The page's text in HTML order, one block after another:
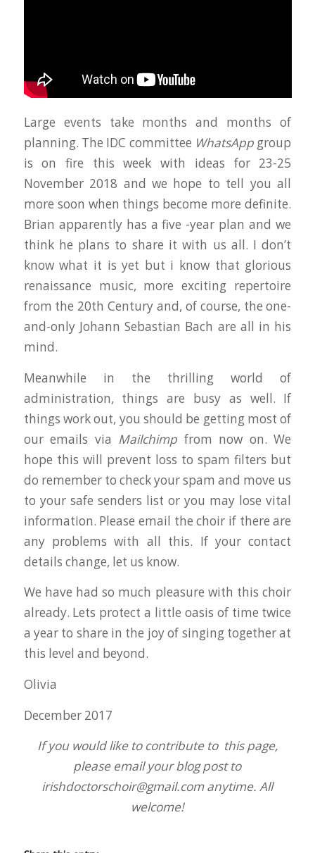
Large events take months and months of
planning. The IDC committee WhatsApp group
is on fire this week with ideas for 23-25
November 2018 and we hope to tell you all
more soon when things become more definite.
Brian apparently has a five -year plan and we
think he plans to share it with us all. I don’t
know what it is yet but i know that glorious
renaissance music, more exciting repertoire
from the 20th Century and, of course, the one-
and-only Johann Sebastian Bach are all in his
mind.
Meanwhile in the thrilling world of
administration, things are busy as well. If
things work out, you should be getting most of
our emails via Mailchimp from now on. We
hope this will prevent loss to spam filters but
do remember to check your spam and move us
to your safe senders list or you may lose vital
information. Please email the choir if there are
any problems with all this. If your contact
details change, let us know.
We have had so much pleasure with this choir
already. Lets protect a little oasis of time twice
a year to share in the joy of singing together at
this level and beyond.
Olivia
December 2017
If you would like to contribute to this page,
please email your blog post to
irishdoctorschoir@gmail.com anytime. All
welcome!